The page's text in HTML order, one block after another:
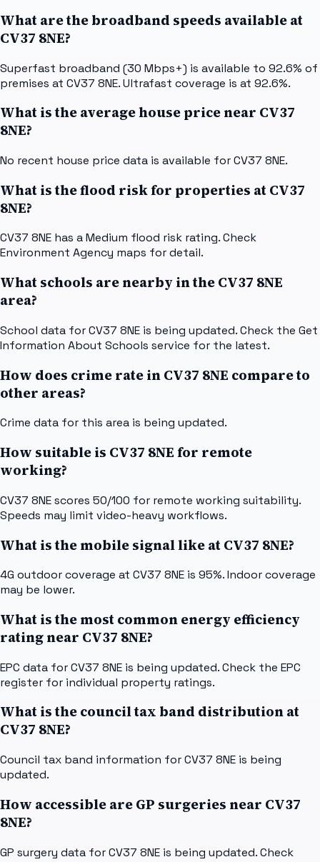
What are the broadband speeds available at
CV37 8NE?
Superfast broadband (30 Mbps+) is available to 92.6% of
premises at CV37 8NE. Ultrafast coverage is at 92.6%.
What is the average house price near CV37
8NE?
No recent house price data is available for CV37 8NE.
What is the flood risk for properties at CV37
8NE?
CV37 8NE has a Medium flood risk rating. Check
Environment Agency maps for detail.
What schools are nearby in the CV37 8NE
area?
School data for CV37 8NE is being updated. Check the Get
Information About Schools service for the latest.
How does crime rate in CV37 8NE compare to
other areas?
Crime data for this area is being updated.
How suitable is CV37 8NE for remote
working?
CV37 8NE scores 50/100 for remote working suitability.
Speeds may limit video-heavy workflows.
What is the mobile signal like at CV37 8NE?
4G outdoor coverage at CV37 8NE is 95%. Indoor coverage
may be lower.
What is the most common energy efficiency
rating near CV37 8NE?
EPC data for CV37 8NE is being updated. Check the EPC
register for individual property ratings.
What is the council tax band distribution at
CV37 8NE?
Council tax band information for CV37 8NE is being
updated.
How accessible are GP surgeries near CV37
8NE?
GP surgery data for CV37 8NE is being updated. Check